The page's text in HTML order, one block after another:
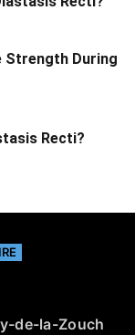
Strength During
Recti?
de-la-Zouch